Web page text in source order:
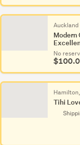
Modern
No
Tihi